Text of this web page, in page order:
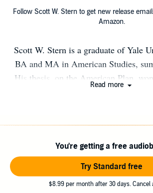
Follow Scott W. Stern to get new release
Amazon.
Scott W. Stern is a graduate of Yale
BA and MA in American Studies,
His thesis, on the American Plan,
Read more
You're getting a free
Try Standard free
$8.99 per month after 30 days. Cancel